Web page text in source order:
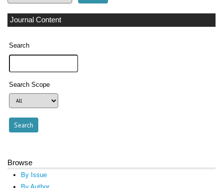
Journal Content
Search
Search Scope
Browse
By Issue